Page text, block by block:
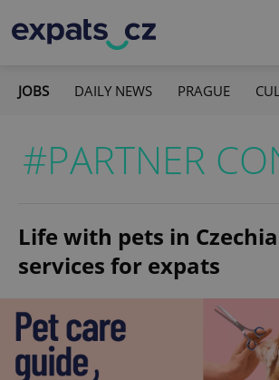
JOBS DAILY NEWS PRAGUE
#PARTNER
Life with pets in
services for expats